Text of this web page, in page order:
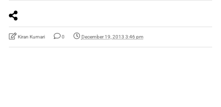
Kiran Kumari 0 December 19, 2013 3:46 pm